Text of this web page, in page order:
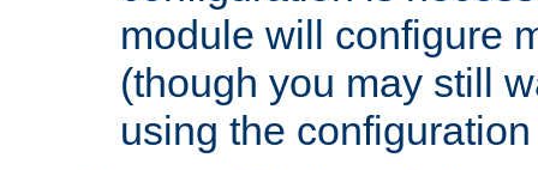
module will configure
(though you may still
using the